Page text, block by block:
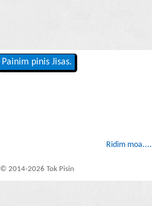
Painim pinis Jisas.
Ridim moa....
© 2014-2026 Tok Pisin